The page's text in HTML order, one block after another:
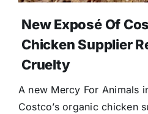
New Exposé Of
Chicken Supplier
Cruelty
A new Mercy For Animals
Costco’s organic chicken